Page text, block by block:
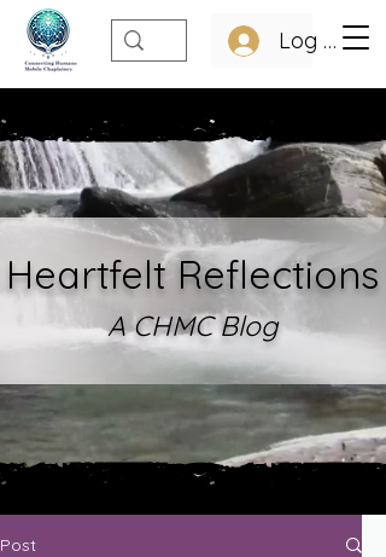
Log In
Heartfelt Reflections
A CHMC Blog
Post